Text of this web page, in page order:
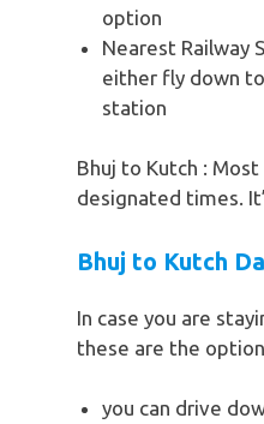
option
Nearest Railway
either fly down
station
Bhuj to Kutch :
designated times.
Bhuj to Kutch
In case you are
these are the
you can drive